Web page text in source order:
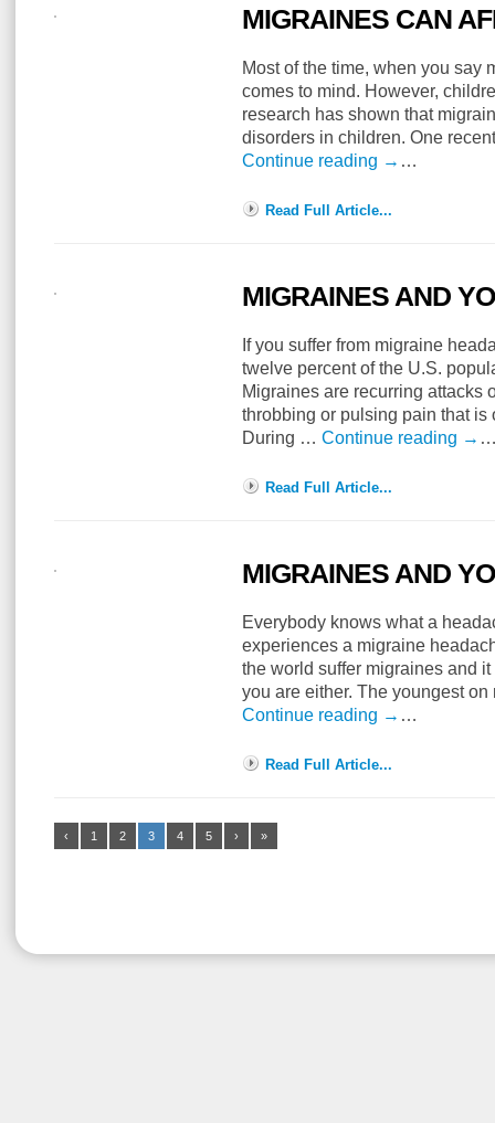
MIGRAINES CAN
Most of the time, when you say
comes to mind. However,
research has shown that
disorders in children. One
Continue reading → …
Read Full Article...
MIGRAINES AND
If you suffer from migraine
twelve percent of the U.S.
Migraines are recurring attacks
throbbing or pulsing pain that is
During … Continue reading →
Read Full Article...
MIGRAINES AND
Everybody knows what a
experiences a migraine
the world suffer migraines and
you are either. The youngest
Continue reading → …
Read Full Article...
‹ 1 2 3 4 5 › »